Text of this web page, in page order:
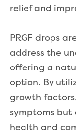
relief and
PRGF drops
address the
offering a
option. By
growth
symptoms but
health and